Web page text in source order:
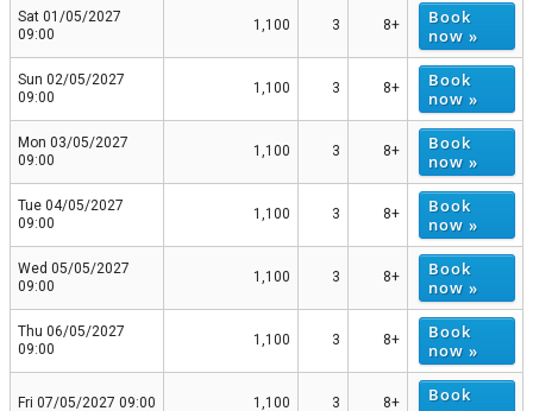
Sat 01/05/2027
09:00
1,100 3 8+
Book
now »
Sun 02/05/2027
09:00
1,100 3 8+
Book
now »
Mon 03/05/2027
09:00
1,100 3 8+
Book
now »
Tue 04/05/2027
09:00
1,100 3 8+
Book
now »
Wed 05/05/2027
09:00
1,100 3 8+
Book
now »
Thu 06/05/2027
09:00
1,100 3 8+
Book
now »
Fri 07/05/2027 09:00 1,100 3 8+
Book